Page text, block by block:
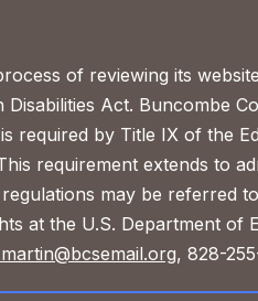
of reviewing its
Act. Buncombe
required by Title IX of the
requirement extends to
may be
at the U.S. Department
, 828-